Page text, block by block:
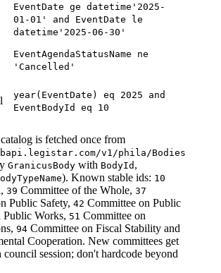
EventDate ge datetime'2025-
01-01' and EventDate le
datetime'2025-06-30'
EventAgendaStatusName ne
'Cancelled'
year(EventDate) eq 2025 and
EventBodyId eq 10
is fetched once from
v1/phila/Bodies
GranicusBody with BodyId ,
). Known stable ids: 10
39 Committee of the Whole, 37
Public Safety, 42 Committee on Public
Public Works, 51 Committee on
94 Committee on Fiscal Stability and
Cooperation. New committees get
council session; don't hardcode beyond